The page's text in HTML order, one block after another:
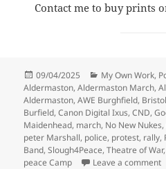
Contact me to buy prints
Posted
on
09/04/2025 Categories
My Own Work,
Aldermaston,Aldermaston March,
Aldermaston,AWE Burghfield,
Burfield,Canon Digital Ixus,CND,
Maidenhead, march, No New Nukes,
peter Marshall, police, protest, rally,
Band,Slough4Peace,Theatre of War
peace Camp
Leave a comment